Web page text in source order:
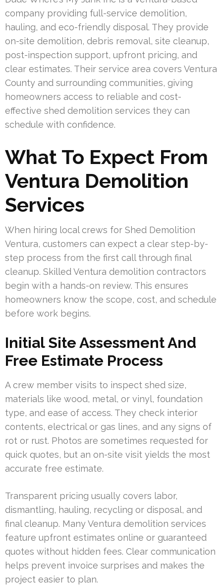
company providing full-service demolition,
hauling, and eco-friendly disposal. They provide
on-site demolition, debris removal, site cleanup,
post-inspection support, upfront pricing, and
clear estimates. Their service area covers Ventura
County and surrounding communities, giving
homeowners access to reliable and cost-
effective shed demolition services they can
schedule with confidence.
What To Expect From
Ventura Demolition
Services
When hiring local crews for Shed Demolition
Ventura, customers can expect a clear step-by-
step process from the first call through final
cleanup. Skilled Ventura demolition contractors
begin with a hands-on review. This ensures
homeowners know the scope, cost, and schedule
before work begins.
Initial Site Assessment And
Free Estimate Process
A crew member visits to inspect shed size,
materials like wood, metal, or vinyl, foundation
type, and ease of access. They check interior
contents, electrical or gas lines, and any signs of
rot or rust. Photos are sometimes requested for
quick quotes, but an on-site visit yields the most
accurate free estimate.
Transparent pricing usually covers labor,
dismantling, hauling, recycling or disposal, and
final cleanup. Many Ventura demolition services
feature upfront estimates online or guaranteed
quotes without hidden fees. Clear communication
helps prevent invoice surprises and makes the
project easier to plan.